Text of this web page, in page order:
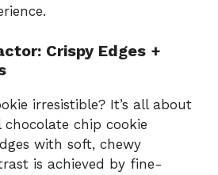
Crispy Edges +
irresistible? It’s all about
chip cookie
with soft, chewy
is achieved by fine-